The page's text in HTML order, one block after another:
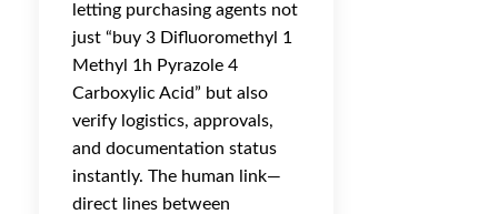
letting purchasing agents not
just “buy 3 Difluoromethyl 1
Methyl 1h Pyrazole 4
Carboxylic Acid” but also
verify logistics, approvals,
and documentation status
instantly. The human link—
direct lines between